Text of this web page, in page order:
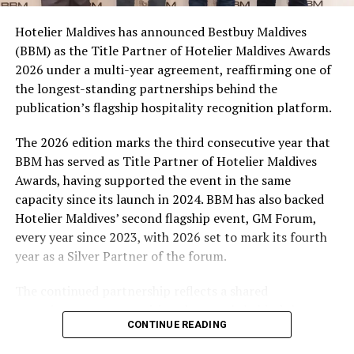
campaign and enjoy the football season together.
At the top tier, eight winners will receive an all-
expenses-paid experience for two to watch a FIFA
World Cup match live, creating a once-in-a-lifetime
football moment. Under Tier 2, 60 winners will receive
Coca-Cola branded mini-coolers, while 120 winners will
take home Coca-Cola branded football-shaped personal
coolers. Under Tier 3, 180 winners will receive Coke and
FIFA branded footballs, adding even more play and
energy to the season.
Adding a live moment to the excitement, the first set of
winners will be announced on ICE TV on April 6 at 9pm,
with winner announcements continuing every week
excitement as the campaign unfolds across the
Maldives.
Hotelier Maldives has announced Bestbuy Maldives
(BBM) as the Title Partner of Hotelier Maldives Awards
2026 under a multi-year agreement, reaffirming one of
the longest-standing partnerships behind the
publication’s flagship hospitality recognition platform.
The 2026 edition marks the third consecutive year that
BBM has served as Title Partner of Hotelier Maldives
Awards, having supported the event in the same
capacity since its launch in 2024. BBM has also backed
Hotelier Maldives’ second flagship event, GM Forum,
every year since 2023, with 2026 set to mark its fourth
year as a Silver Partner of the forum.
commitment to recognising the people behind the
Maldives’ tourism industry while supporting platforms
CONTINUE READING